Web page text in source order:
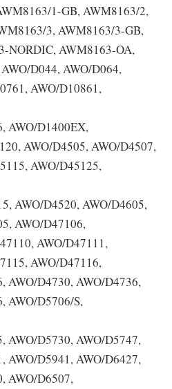
1-GB, AWM8163/2,
3, AWM8163/3-GB,
NORDIC, AWM8163-OA,
D044, AWO/D064,
AWO/D10861,
AWO/D1400EX,
AWO/D4505, AWO/D4507,
AWO/D45125,
AWO/D4520, AWO/D4605,
AWO/D47106,
AWO/D47111,
AWO/D47116,
AWO/D4730, AWO/D4736,
AWO/D5706/S,
AWO/D5730, AWO/D5747,
AWO/D5941, AWO/D6427,
AWO/D6507,